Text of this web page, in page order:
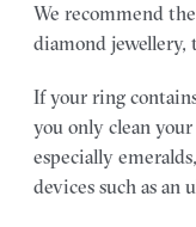
We recommend
diamond jewellery,
If your ring
you only clean
especially
devices such as an